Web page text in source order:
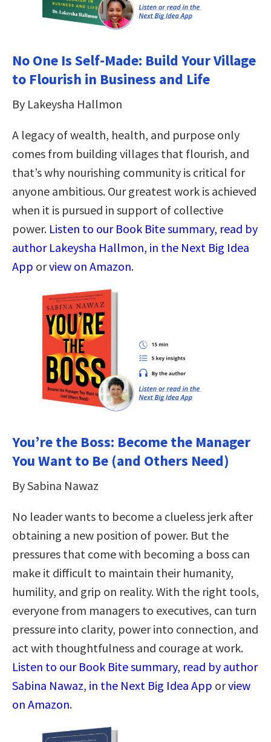
No One Is Self-Made: Build Your Village
to Flourish in Business and Life
By Lakeysha Hallmon
A legacy of wealth, health, and purpose only
comes from building villages that flourish, and
that’s why nourishing community is critical for
anyone ambitious. Our greatest work is achieved
when it is pursued in support of collective
power. Listen to our Book Bite summary, read by
author Lakeysha Hallmon, in the Next Big Idea
App orview on Amazon.
You’re the Boss: Become the Manager
You Want to Be (and Others Need)
By Sabina Nawaz
No leader wants to become a clueless jerk after
obtaining a new position of power. But the
pressures that come with becoming a boss can
make it difficult to maintain their humanity,
humility, and grip on reality. With the right tools,
everyone from managers to executives, can turn
pressure into clarity, power into connection, and
act with thoughtfulness and courage at work.
Listen to our Book Bite summary, read by author
Sabina Nawaz, in the Next Big Idea App orview
on Amazon.